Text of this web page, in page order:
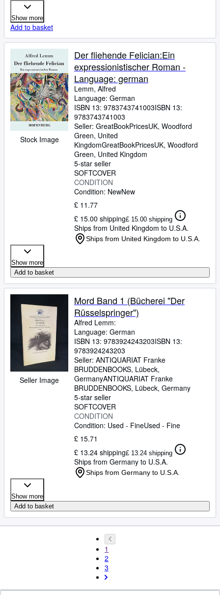
Show more
Add to basket
Stock Image
Der fliehende Felician:Ein
expressionistischer Roman -
Language: german
Lemm, Alfred
Language: German
ISBN 13: 9783743741003ISBN 13:
9783743741003
Seller: GreatBookPricesUK, Woodford
Green, United
KingdomGreatBookPricesUK, Woodford
Green, United Kingdom
5-star seller
SOFTCOVER
CONDITION
Condition: NewNew
£ 11.77
£ 15.00 shipping£ 15.00 shipping
Ships from United Kingdom to U.S.A.
Ships from United Kingdom to U.S.A.
Show more
Add to basket
Seller Image
Mord Band 1 (Bücherei "Der
Rüsselspringer")
Alfred Lemm:
Language: German
ISBN 13: 9783924243203ISBN 13:
9783924243203
Seller: ANTIQUARIAT Franke
BRUDDENBOOKS, Lübeck,
GermanyANTIQUARIAT Franke
BRUDDENBOOKS, Lübeck, Germany
5-star seller
SOFTCOVER
CONDITION
Condition: Used - FineUsed - Fine
£ 15.71
£ 13.24 shipping£ 13.24 shipping
Ships from Germany to U.S.A.
Ships from Germany to U.S.A.
Show more
Add to basket
1
2
3